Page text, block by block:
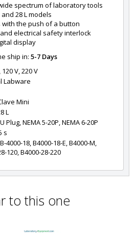
spectrum of laboratory tools
28 L models
the push of a button
electrical safety interlock
display
ship in: 5-7 Days
120 V, 220 V
Labware
Mini
L
Plug, NEMA 5-20P, NEMA 6-20P
s
B-4000-18, B4000-18-E, B4000-M,
120, B4000-28-220
to this one